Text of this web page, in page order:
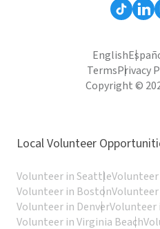
English
TermsPrivacy
Copyright ©
Local Volunteer
Volunteer in SeattleVolunteer
Volunteer in BostonVolunteer
Volunteer in DenverVolunteer
Volunteer in Virginia Beach